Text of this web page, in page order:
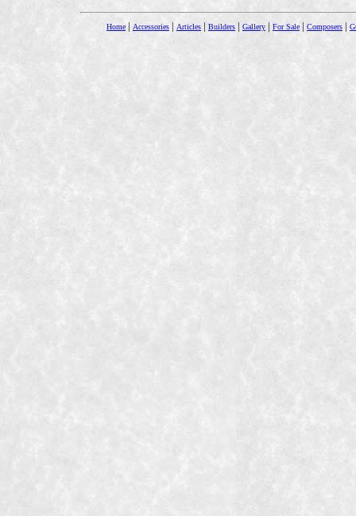
Home| Accessories | Articles | Builders | Gallery | For Sale | Composers |